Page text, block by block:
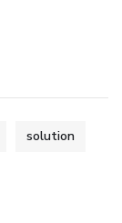
solution